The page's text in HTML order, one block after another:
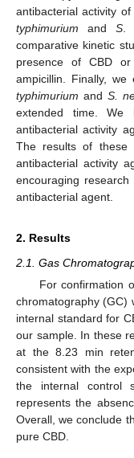
antibacterial activity
typhimurium and S
comparative kinetic
presence of CBD or
ampicillin. Finally, we
typhimurium and S.
extended time. We
antibacterial activity
The results of these
antibacterial activity
encouraging
antibacterial agent.
2. Results
2.1. Gas
For confirmation
chromatography (GC)
internal standard for
our sample. In these
at the 8.23 min
consistent with the
the internal control
represents the
Overall, we conclude
pure CBD.